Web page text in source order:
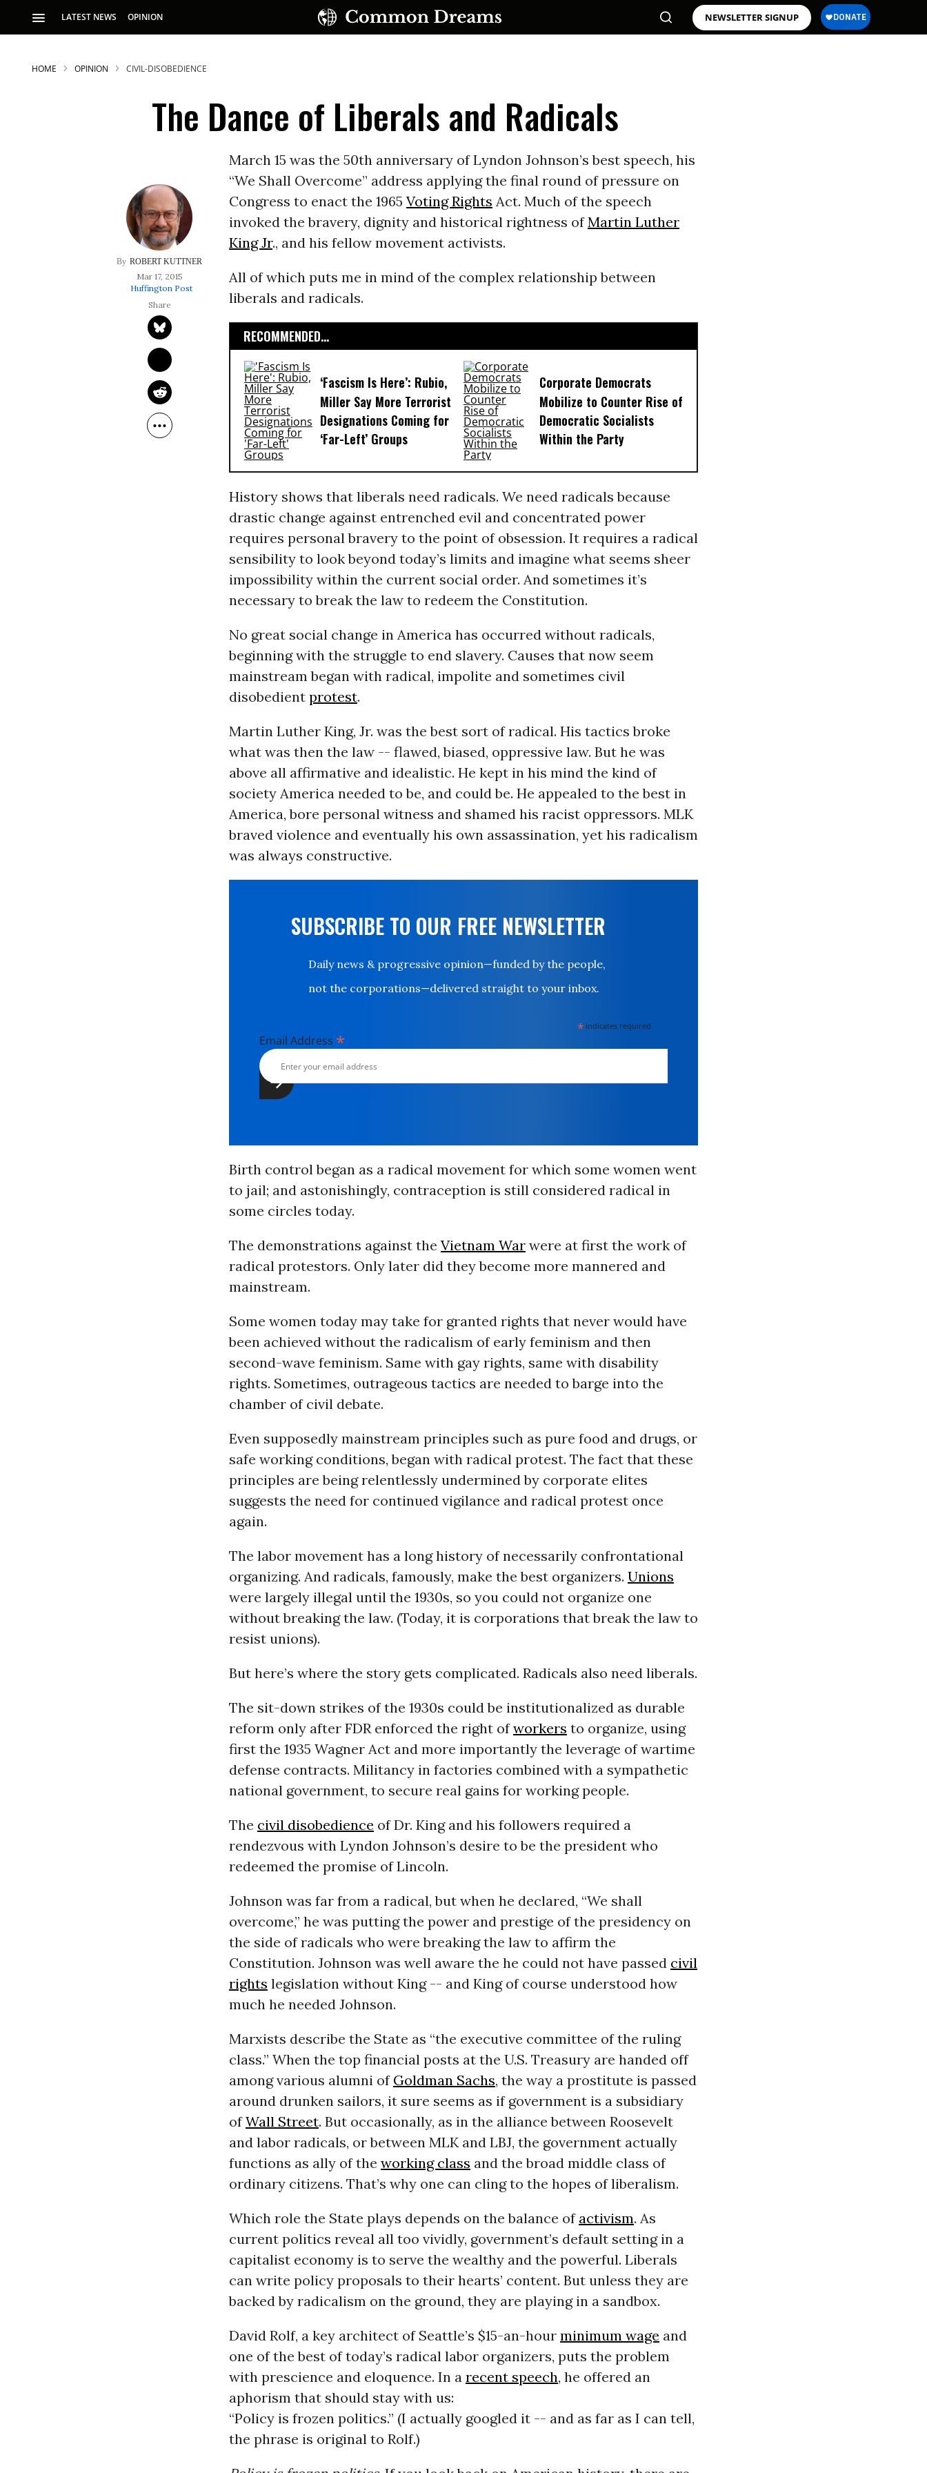
LATEST NEWS OPINION NEWSLETTER SIGNUP
SUBSCRIBE TO OUR FREE NEWSLETTER
Daily news & progressive opinion—funded by the
people, not the corporations—delivered straight to
your inbox.
HOME OPINION CIVIL-DISOBEDIENCE
The Dance of Liberals and Radicals
ROBERT KUTTNER
Mar 17, 2015
Huffington Post
March 15 was the 50th anniversary of Lyndon Johnson’s best speech, his
“We Shall Overcome” address applying the final round of pressure on
Congress to enact the 1965 Voting Rights Act. Much of the speech
invoked the bravery, dignity and historical rightness ofMartin Luther
King Jr., and his fellow movement activists.
All of which puts me in mind of the complex relationship between
liberals and radicals.
RECOMMENDED...
‘Fascism Is Here’: Rubio,
Miller Say More Terrorist
Designations Coming for
‘Far-Left’ Groups
Corporate Democrats
Mobilize to Counter Rise of
Democratic Socialists
Within the Party
History shows that liberals need radicals. We need radicals because
drastic change against entrenched evil and concentrated power
requires personal bravery to the point of obsession. It requires a radical
sensibility to look beyond today’s limits and imagine what seems sheer
impossibility within the current social order. And sometimes it’s
necessary to break the law to redeem the Constitution.
No great social change in America has occurred without radicals,
beginning with the struggle to end slavery. Causes that now seem
mainstream began with radical, impolite and sometimes civil
disobedient protest.
Martin Luther King, Jr. was the best sort of radical. His tactics broke
what was then the law -- flawed, biased, oppressive law. But he was
above all affirmative and idealistic. He kept in his mind the kind of
society America needed to be, and could be. He appealed to the best in
America, bore personal witness and shamed his racist oppressors. MLK
braved violence and eventually his own assassination, yet his radicalism
was always constructive.
SUBSCRIBE TO OUR FREE NEWSLETTER
Daily news & progressive opinion—funded by the people,
not the corporations—delivered straight to your inbox.
* indicates required
Email Address *
Birth control began as a radical movement for which some women went
to jail; and astonishingly, contraception is still considered radical in
some circles today.
The demonstrations against the Vietnam Warwere at first the work of
radical protestors. Only later did they become more mannered and
mainstream.
Some women today may take for granted rights that never would have
been achieved without the radicalism of early feminism and then
second-wave feminism. Same with gay rights, same with disability
rights. Sometimes, outrageous tactics are needed to barge into the
chamber of civil debate.
Even supposedly mainstream principles such as pure food and drugs, or
safe working conditions, began with radical protest. The fact that these
principles are being relentlessly undermined by corporate elites
suggests the need for continued vigilance and radical protest once
again.
The labor movement has a long history of necessarily confrontational
organizing. And radicals, famously, make the best organizers. Unions
were largely illegal until the 1930s, so you could not organize one
without breaking the law. (Today, it is corporations that break the law to
resist unions).
But here’s where the story gets complicated. Radicals also need liberals.
The sit-down strikes of the 1930s could be institutionalized as durable
reform only after FDR enforced the right ofworkers to organize, using
first the 1935 Wagner Act and more importantly the leverage of wartime
defense contracts. Militancy in factories combined with a sympathetic
national government, to secure real gains for working people.
The civil disobedience of Dr. King and his followers required a
rendezvous with Lyndon Johnson’s desire to be the president who
redeemed the promise of Lincoln.
Johnson was far from a radical, but when he declared, “We shall
overcome,” he was putting the power and prestige of the presidency on
the side of radicals who were breaking the law to affirm the
Constitution. Johnson was well aware the he could not have passed civil
rights legislation without King -- and King of course understood how
much he needed Johnson.
Marxists describe the State as “the executive committee of the ruling
class.” When the top financial posts at the U.S. Treasury are handed off
among various alumni of Goldman Sachs, the way a prostitute is passed
around drunken sailors, it sure seems as if government is a subsidiary
ofWall Street. But occasionally, as in the alliance between Roosevelt
and labor radicals, or between MLK and LBJ, the government actually
functions as ally of the working class and the broad middle class of
ordinary citizens. That’s why one can cling to the hopes of liberalism.
Which role the State plays depends on the balance of activism. As
current politics reveal all too vividly, government’s default setting in a
capitalist economy is to serve the wealthy and the powerful. Liberals
can write policy proposals to their hearts’ content. But unless they are
backed by radicalism on the ground, they are playing in a sandbox.
David Rolf, a key architect of Seattle’s $15-an-hour minimum wage and
one of the best of today’s radical labor organizers, puts the problem
with prescience and eloquence. In a recent speech, he offered an
aphorism that should stay with us:
“Policy is frozen politics.” (I actually googled it -- and as far as I can tell,
the phrase is original to Rolf.)